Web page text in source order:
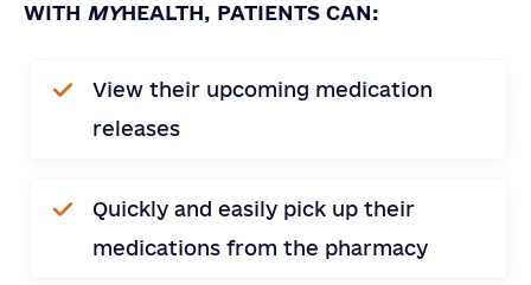
WITH MYHEALTH, PATIENTS CAN:
View their upcoming medication
releases
Quickly and easily pick up their
medications from the pharmacy
Us
Company or Organization